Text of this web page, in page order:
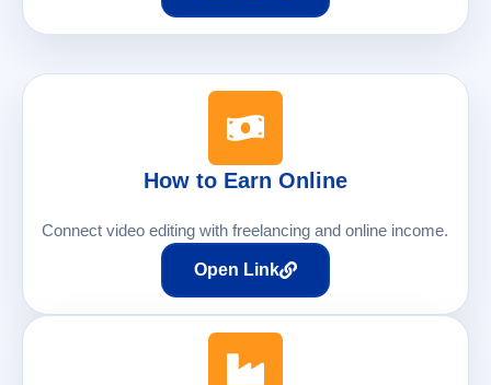
How to Earn Online
Connect video editing with freelancing and online income.
Open Link